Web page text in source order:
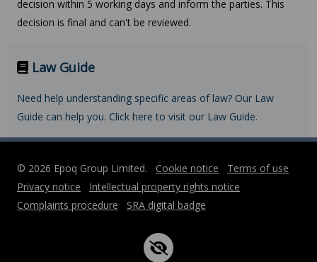
decision within 5 working days and inform the parties. This
decision is final and can't be reviewed.
Law Guide
Need help understanding specific areas of law? Our Law
Guide can help you. Click here to visit our Law Guide.
© 2026 Epoq Group Limited. Cookie notice
Terms of use
Privacy notice
Intellectual property rights notice
Complaints procedure
SRA digital badge